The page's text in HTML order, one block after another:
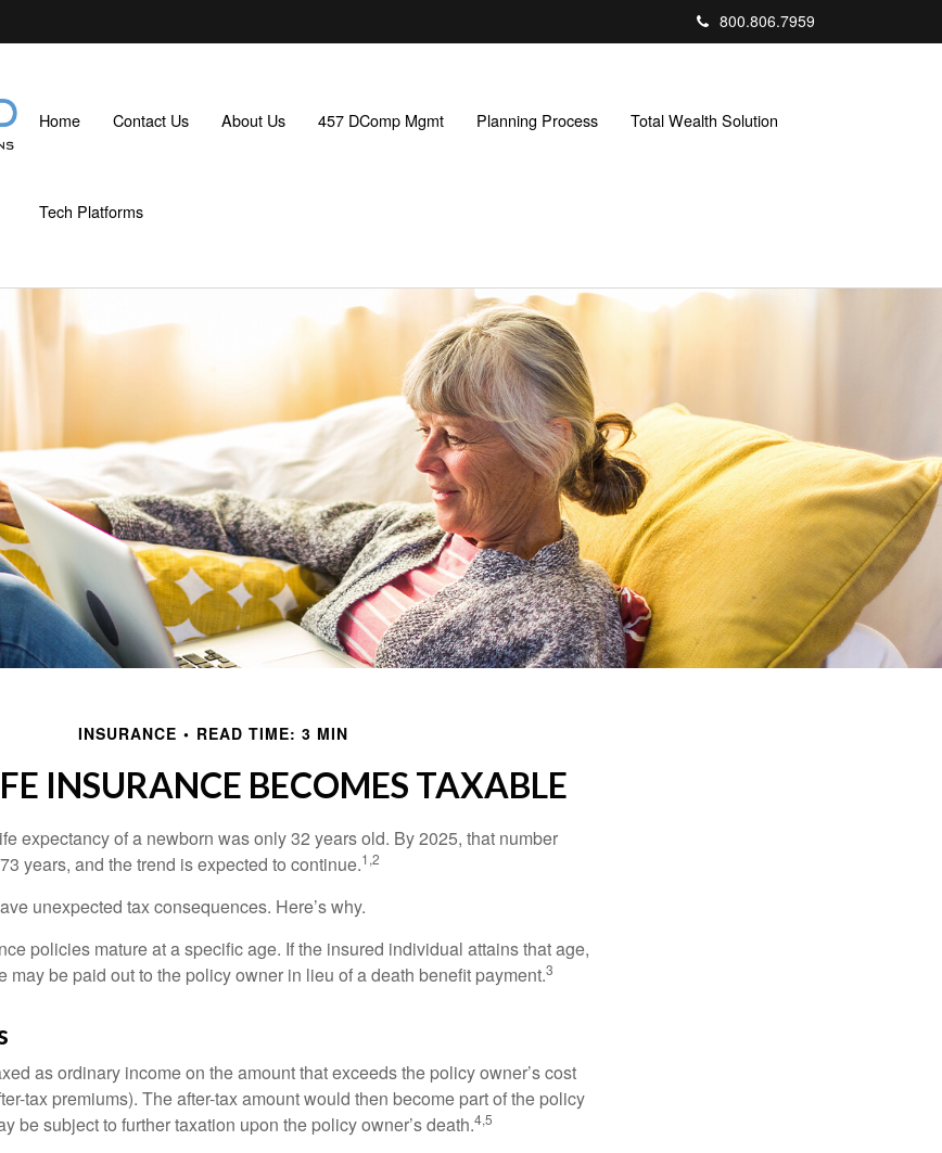
800.806.7959
Home Contact Us About Us 457 DComp Mgmt Planning Process Total Wealth Solution
Tech Platforms
INSURANCE READ TIME: 3 MIN
INSURANCE BECOMES TAXABLE
expectancy of a newborn was only 32 years old. By 2025, that number
years, and the trend is expected to continue.1,2
unexpected tax consequences. Here’s why.
policies mature at a specific age. If the insured individual attains that age,
may be paid out to the policy owner in lieu of a death benefit payment.3
as ordinary income on the amount that exceeds the policy owner’s cost
tax premiums). The after-tax amount would then become part of the policy
be subject to further taxation upon the policy owner’s death.4,5